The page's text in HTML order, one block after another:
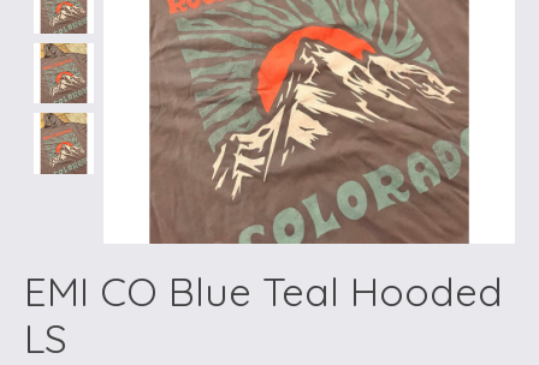
EMI CO Blue Teal Hooded
LS